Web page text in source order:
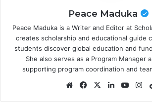
Peace Maduka
Peace Maduka is a Writer and Editor at
creates scholarship and educational guide
students discover global education and
She also serves as a Program Manager
supporting program coordination and
WebsiteFacebook
X LinkedIn